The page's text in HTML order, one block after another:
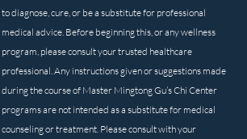
to diagnose, cure, or be a substitute for professional
medical advice. Before beginning this, or any wellness
program, please consult your trusted healthcare
professional. Any instructions given or suggestions made
during the course of Master Mingtong Gu’s Chi Center
programs are not intended as a substitute for medical
counseling or treatment. Please consult with your